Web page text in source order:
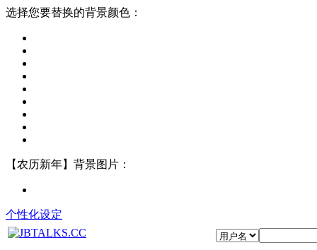
选择您要替换的背景颜色：
【农历新年】背景图片：
个性化设定